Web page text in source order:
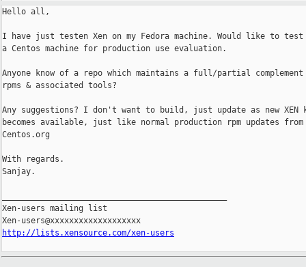
Hello all,
I have just testen Xen on my Fedora machine. Would like to test
a Centos machine for production use evaluation.
Anyone know of a repo which maintains a full/partial complement
rpms & associated tools?
Any suggestions? I don't want to build, just update as new XEN
becomes available, just like normal production rpm updates from
Centos.org
With regards.
Sanjay.
Xen-users mailing list
http://lists.xensource.com/xen-users